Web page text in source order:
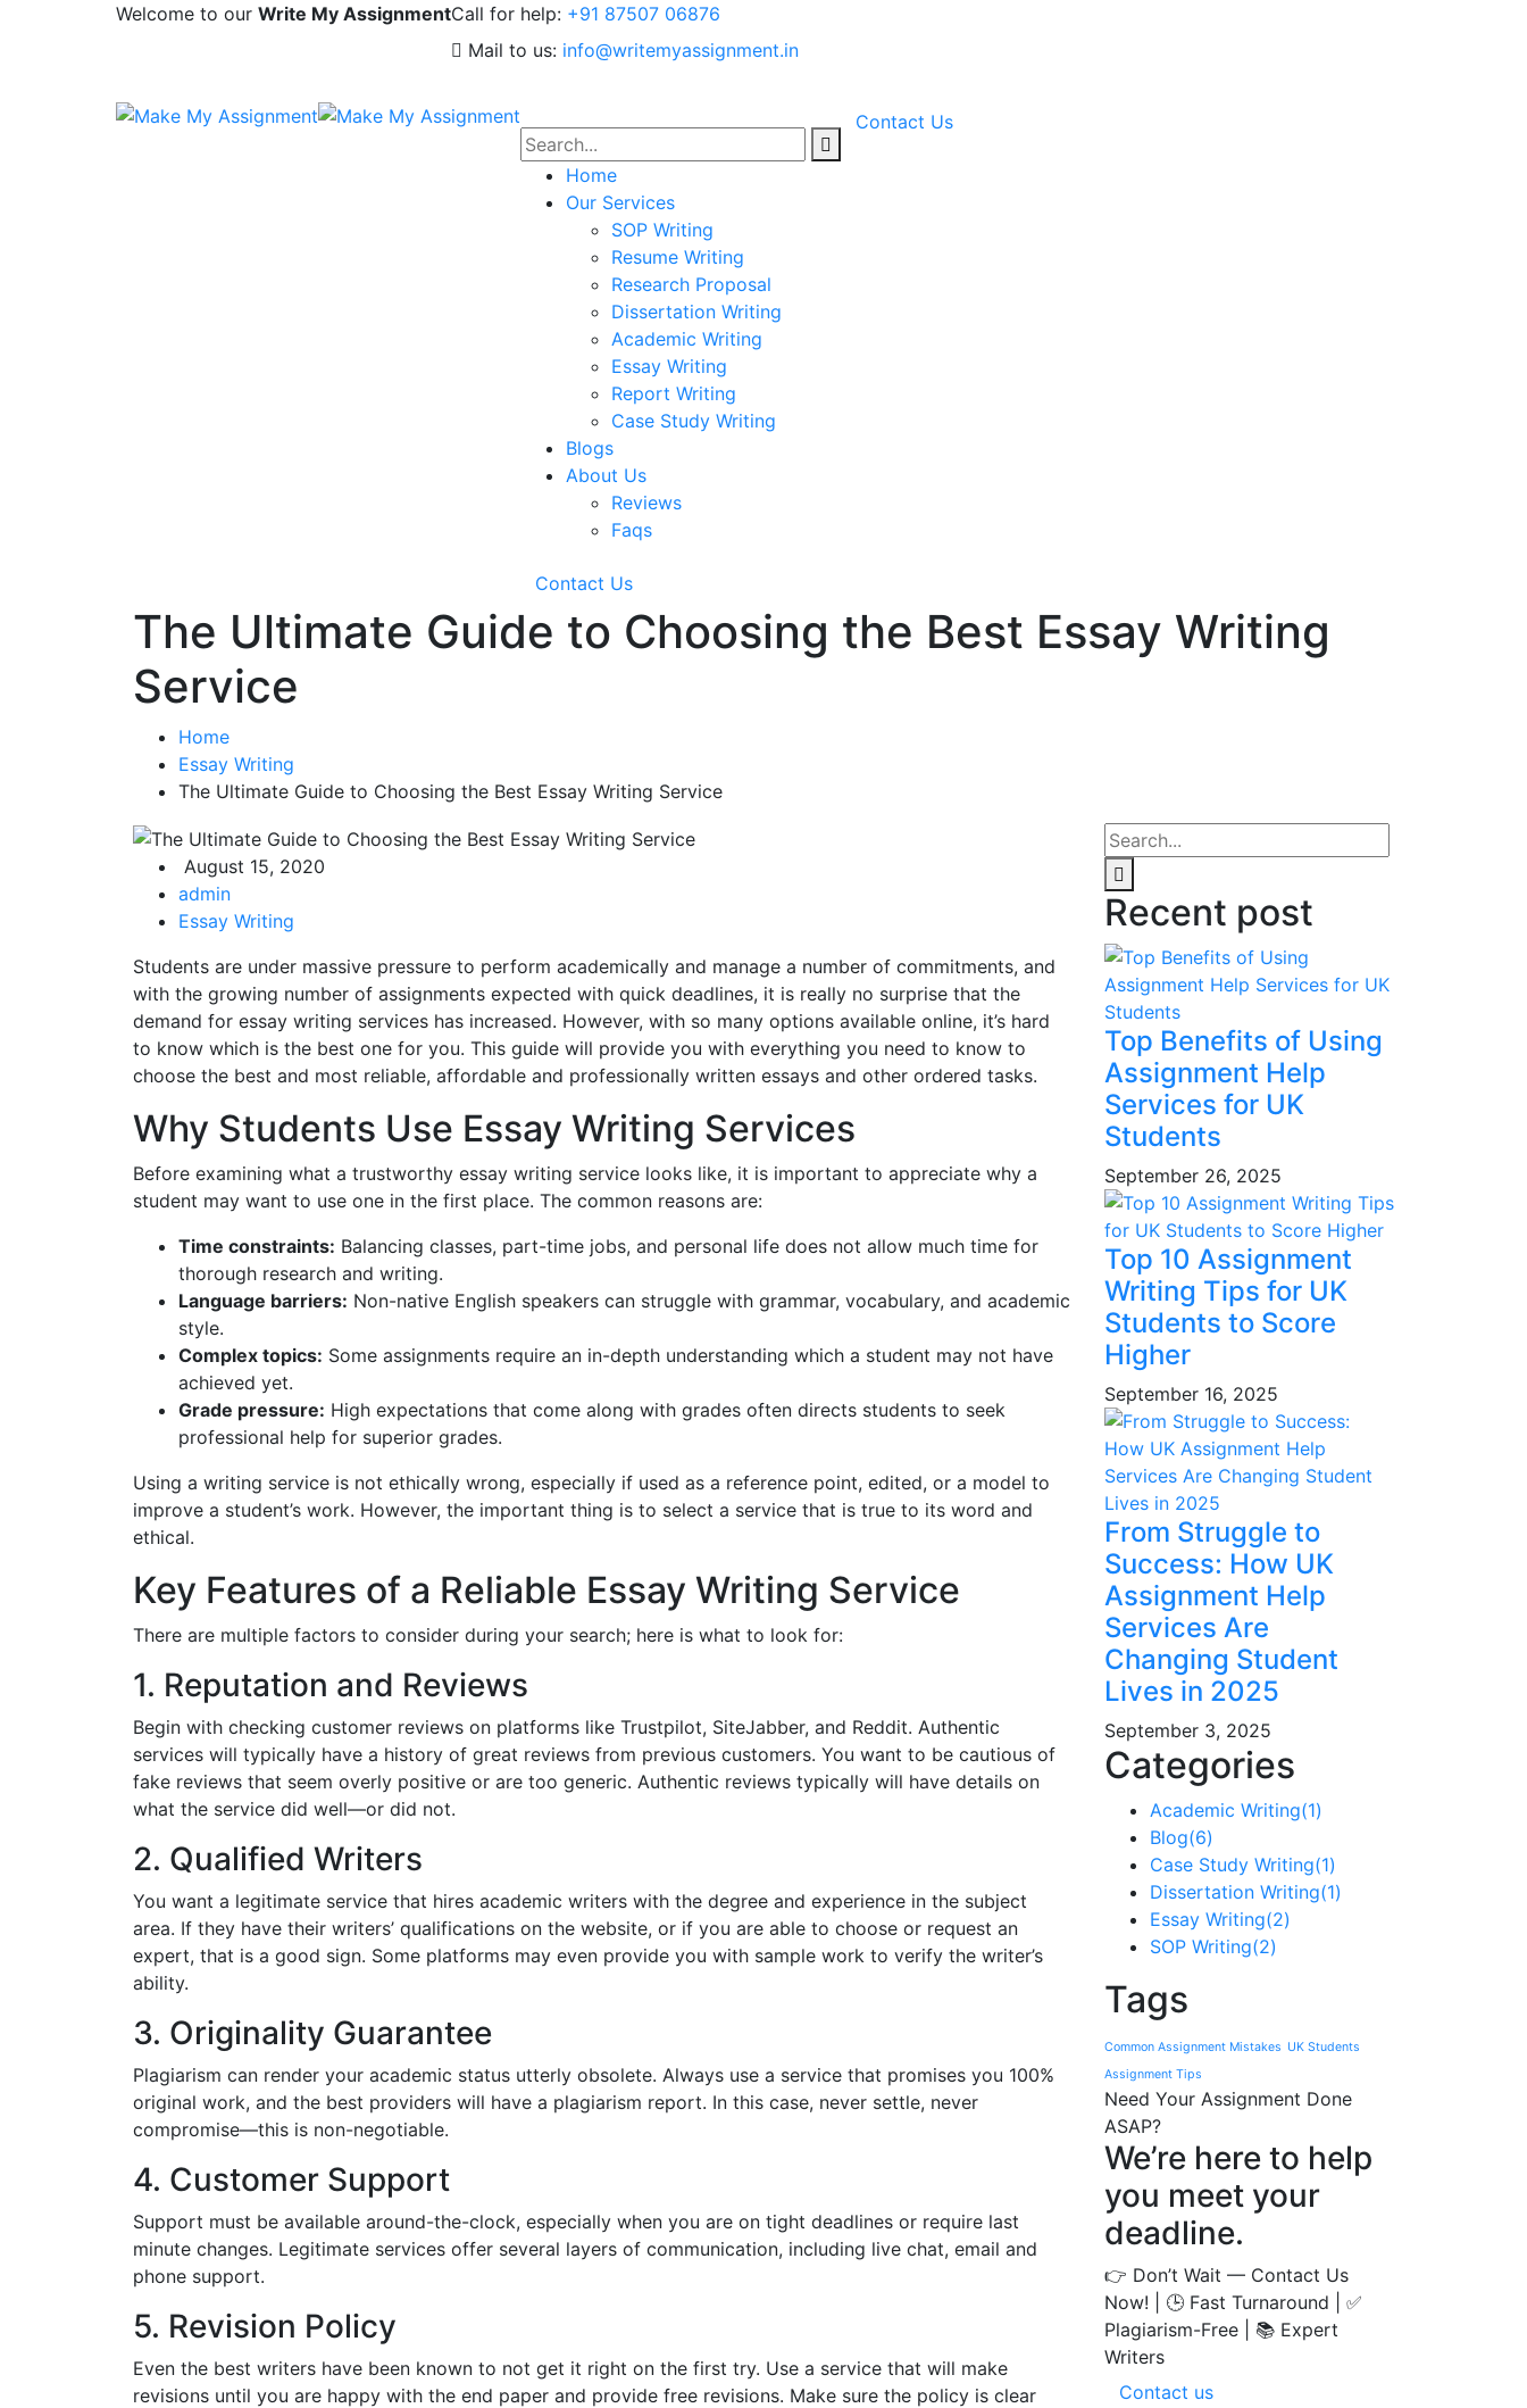
Welcome to our Write My AssignmentCall for help: +91 87507 06876
Mail to us: info@writemyassignment.in
Home
Our Services
SOP Writing
Resume Writing
Research Proposal
Dissertation Writing
Academic Writing
Essay Writing
Report Writing
Case Study Writing
Blogs
About Us
Reviews
Faqs
Contact Us
Contact Us
The Ultimate Guide to Choosing the Best Essay Writing
Service
Home
Essay Writing
The Ultimate Guide to Choosing the Best Essay Writing Service
August 15, 2020
admin
Essay Writing
Students are under massive pressure to perform academically and manage a number of commitments, and
with the growing number of assignments expected with quick deadlines, it is really no surprise that the
demand for essay writing services has increased. However, with so many options available online, it’s hard
to know which is the best one for you. This guide will provide you with everything you need to know to
choose the best and most reliable, affordable and professionally written essays and other ordered tasks.
Why Students Use Essay Writing Services
Before examining what a trustworthy essay writing service looks like, it is important to appreciate why a
student may want to use one in the first place. The common reasons are:
Time constraints: Balancing classes, part-time jobs, and personal life does not allow much time for
thorough research and writing.
Language barriers: Non-native English speakers can struggle with grammar, vocabulary, and academic
style.
Complex topics: Some assignments require an in-depth understanding which a student may not have
achieved yet.
Grade pressure: High expectations that come along with grades often directs students to seek
professional help for superior grades.
Using a writing service is not ethically wrong, especially if used as a reference point, edited, or a model to
improve a student’s work. However, the important thing is to select a service that is true to its word and
ethical.
Key Features of a Reliable Essay Writing Service
There are multiple factors to consider during your search; here is what to look for:
1. Reputation and Reviews
Begin with checking customer reviews on platforms like Trustpilot, SiteJabber, and Reddit. Authentic
services will typically have a history of great reviews from previous customers. You want to be cautious of
fake reviews that seem overly positive or are too generic. Authentic reviews typically will have details on
what the service did well—or did not.
2. Qualified Writers
You want a legitimate service that hires academic writers with the degree and experience in the subject
area. If they have their writers’ qualifications on the website, or if you are able to choose or request an
expert, that is a good sign. Some platforms may even provide you with sample work to verify the writer’s
ability.
3. Originality Guarantee
Plagiarism can render your academic status utterly obsolete. Always use a service that promises you 100%
original work, and the best providers will have a plagiarism report. In this case, never settle, never
compromise—this is non-negotiable.
4. Customer Support
Support must be available around-the-clock, especially when you are on tight deadlines or require last
minute changes. Legitimate services offer several layers of communication, including live chat, email and
phone support.
5. Revision Policy
Even the best writers have been known to not get it right on the first try. Use a service that will make
revisions until you are happy with the end paper and provide free revisions. Make sure the policy is clear
Recent post
Top Benefits of Using
Assignment Help
Services for UK
Students
September 26, 2025
Top 10 Assignment
Writing Tips for UK
Students to Score
Higher
September 16, 2025
From Struggle to
Success: How UK
Assignment Help
Services Are
Changing Student
Lives in 2025
September 3, 2025
Categories
Academic Writing(1)
Blog(6)
Case Study Writing(1)
Dissertation Writing(1)
Essay Writing(2)
SOP Writing(2)
Tags
Common Assignment Mistakes UK Students
Assignment Tips
Need Your Assignment Done
ASAP?
We’re here to help
you meet your
deadline.
👉 Don’t Wait — Contact Us
Now! | 🕒 Fast Turnaround | ✅
Plagiarism-Free | 📚 Expert
Writers
Contact us